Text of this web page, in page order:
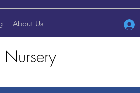
About Us